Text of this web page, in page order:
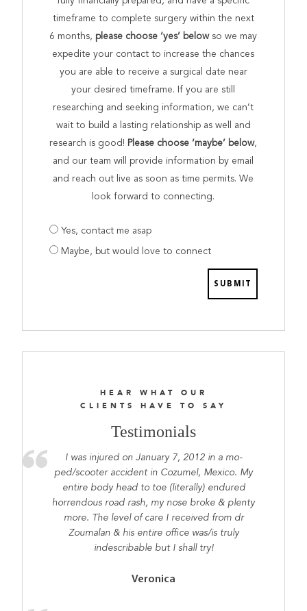
timeframe to complete surgery within the next
6 months, please choose ‘yes’ belowso we may
expedite your contact to increase the chances
you are able to receive a surgical date near
your desired timeframe. If you are still
researching and seeking information, we can’t
wait to build a lasting relationship as well and
research is good! Please choose ‘maybe’ below,
and our team will provide information by email
and reach out live as soon as time permits. We
look forward to connecting.
Are
prepared
Yes, contact me asap
Maybe, but would love to connect
HEAR WHAT OUR
CLIENTS HAVE TO SAY
Testimonials
I was injured on January 7, 2012 in a mo-
ped/scooter accident in Cozumel, Mexico. My
entire body head to toe (literally) endured
horrendous road rash, my nose broke & plenty
more. The level of care I received from dr
Zoumalan & his entire office was/is truly
indescribable but I shall try!
Veronica